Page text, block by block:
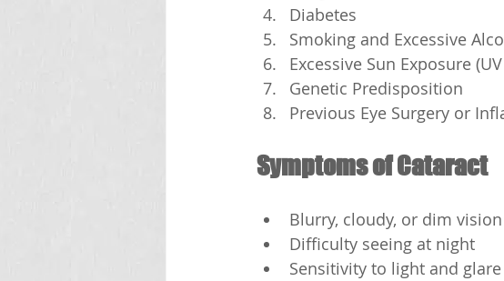
Diabetes
Smoking and Excessive
Excessive Sun Exposure
Genetic Predisposition
Previous Eye Surgery or
Symptoms of Cataract
Blurry, cloudy, or dim vision
Difficulty seeing at night
Sensitivity to light and glare